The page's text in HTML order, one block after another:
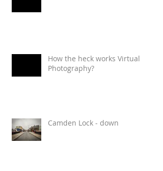
How the heck works Virtual
Photography?
Camden Lock - down